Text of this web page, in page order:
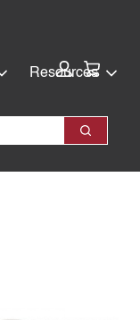
Resources
Search